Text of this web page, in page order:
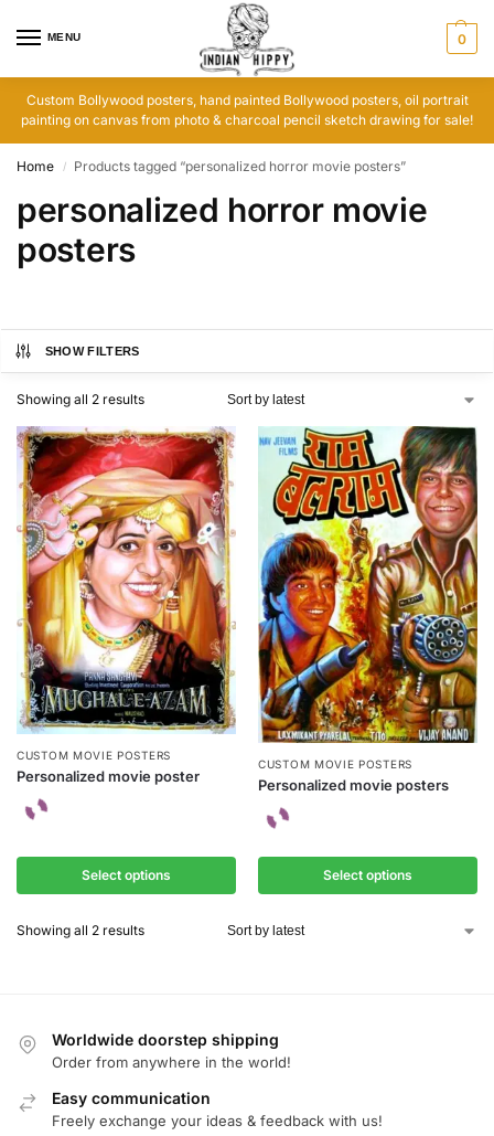
MENU 0
Custom Bollywood posters, hand painted Bollywood posters, oil portrait
painting on canvas from photo & charcoal pencil sketch drawing for sale!
Home / Products tagged “personalized horror movie posters”
personalized horror movie
posters
SHOW FILTERS
Showing all 2 results
CUSTOM MOVIE POSTERS
Personalized movie poster
Select options
CUSTOM MOVIE POSTERS
Personalized movie posters
Select options
Showing all 2 results
Worldwide doorstep shipping
Order from anywhere in the world!
Easy communication
Freely exchange your ideas & feedback with us!